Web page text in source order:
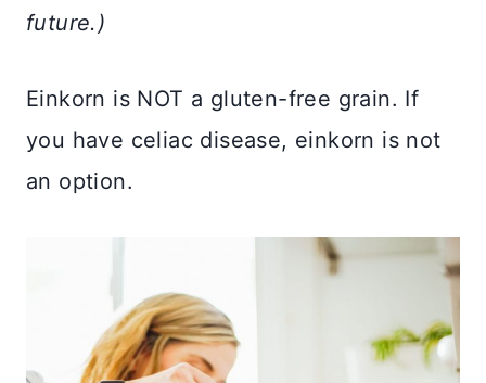
future.)
Einkorn is NOT a gluten-free grain. If
you have celiac disease, einkorn is not
an option.